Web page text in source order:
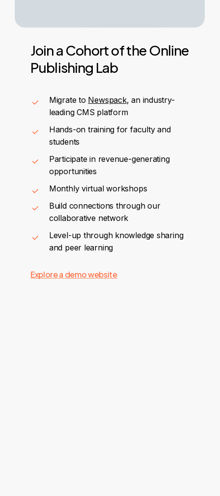
Joina Cohortofthe Online
Publishing Lab
Migrate to Newspack, an industry-
leading CMS platform
Hands-on training for faculty and
students
Participate in revenue-generating
opportunities
Monthly virtual workshops
Build connections through our
collaborative network
Level-up through knowledge sharing
and peer learning
Explore a demo website